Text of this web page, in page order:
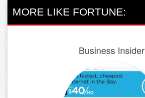
MORE LIKE FORTUNE:
Business Insider